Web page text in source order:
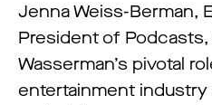
Jenna Weiss-Berman,
President of Podcasts,
Wasserman’s pivotal
entertainment industry